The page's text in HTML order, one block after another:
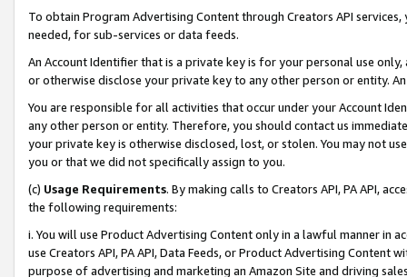
To obtain Program Advertising Content through Creators API
needed, for sub-services or data feeds.
An Account Identifier that is a private key is for your personal use
or otherwise disclose your private key to any other person or entity.
You are responsible for all activities that occur under your Account
any other person or entity. Therefore, you should contact us
your private key is otherwise disclosed, lost, or stolen. You may not
you or that we did not specifically assign to you.
(c) Usage Requirements. By making calls to Creators API, PA API,
the following requirements:
i. You will use Product Advertising Content only in a lawful manner in
use Creators API, PA API, Data Feeds, or Product Advertising
purpose of advertising and marketing an Amazon Site and driving